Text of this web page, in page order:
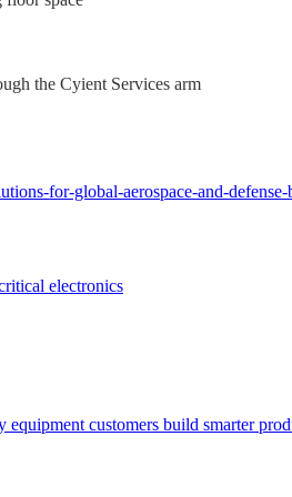
the Cyient Services arm
electronics
equipment customers build smarter